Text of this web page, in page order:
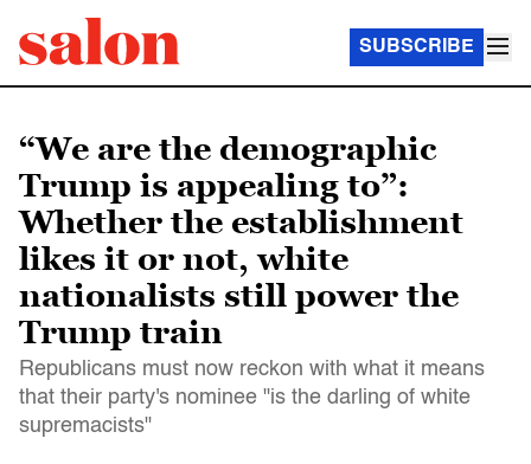
SUBSCRIBE
“We are the demographic
Trump is appealing to”:
Whether the establishment
likes it or not, white
nationalists still power the
Trump train
Republicans must now reckon with what it means
that their party's nominee "is the darling of white
supremacists"